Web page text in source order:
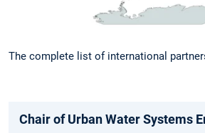
The complete list of international
Chair of Urban Water Systems